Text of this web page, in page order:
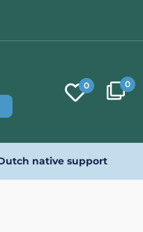
0 0
native support